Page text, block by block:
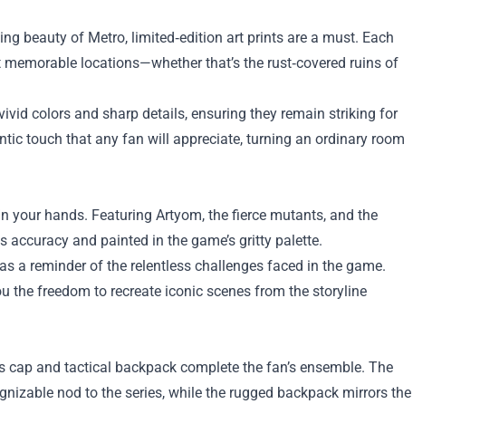
beauty of Metro, limited‑edition art prints are a must. Each
locations—whether that’s the rust‑covered ruins of
colors and sharp details, ensuring they remain striking for
touch that any fan will appreciate, turning an ordinary room
hands. Featuring Artyom, the fierce mutants, and the
and painted in the game’s gritty palette.
a reminder of the relentless challenges faced in the game.
freedom to recreate iconic scenes from the storyline
and tactical backpack complete the fan’s ensemble. The
nod to the series, while the rugged backpack mirrors the